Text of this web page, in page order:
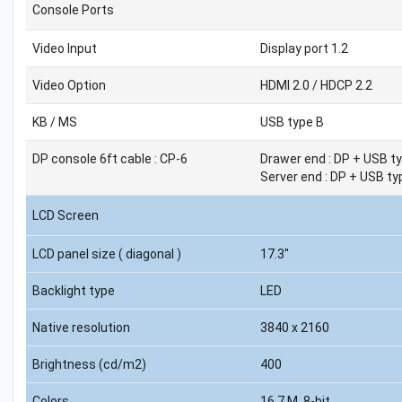
Console Ports
Video Input Display port 1.2
Video Option HDMI 2.0 / HDCP 2.2
KB / MS USB type B
DP console 6ft cable : CP-6
Drawer end : DP + USB
Server end : DP + USB
LCD Screen
LCD panel size ( diagonal ) 17.3"
Backlight type LED
Native resolution 3840 x 2160
Brightness (cd/m2) 400